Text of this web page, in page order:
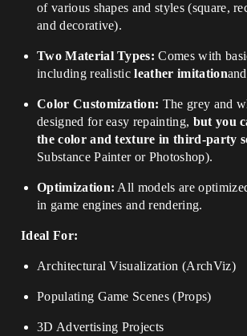
of various shapes and styles (square,
and decorative).
Two Material Types: Comes with
including realisticleather imitation
Color Customization: The grey and
designed for easy repainting, but you
the color and texture in third-party
Substance Painter or Photoshop).
Optimization: All models are
in game engines and rendering.
Ideal For:
Architectural Visualization (ArchViz)
Populating Game Scenes (Props)
3D Advertising Projects